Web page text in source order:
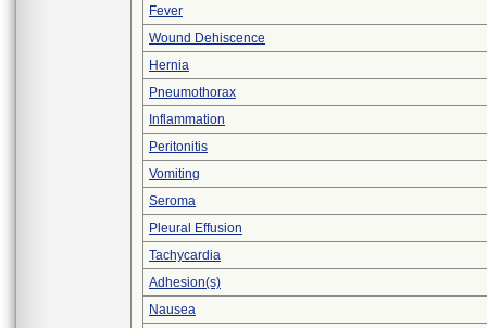
Fever
Wound Dehiscence
Hernia
Pneumothorax
Inflammation
Peritonitis
Vomiting
Seroma
Pleural Effusion
Tachycardia
Adhesion(s)
Nausea